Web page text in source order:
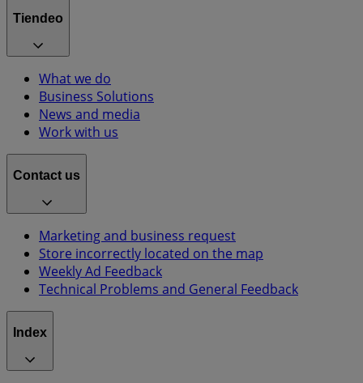
Tiendeo
What we do
Business Solutions
News and media
Work with us
Contact us
Marketing and business request
Store incorrectly located on the map
Weekly Ad Feedback
Technical Problems and General Feedback
Index